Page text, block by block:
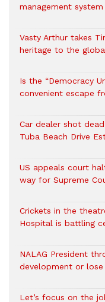
management
Vasty Arthur takes
heritage to the
Is the “Democracy
convenient escape
Car dealer shot
Tuba Beach Drive
US appeals court
way for Supreme
Crickets in the
Hospital is battling
NALAG President
development or
Let’s focus on the